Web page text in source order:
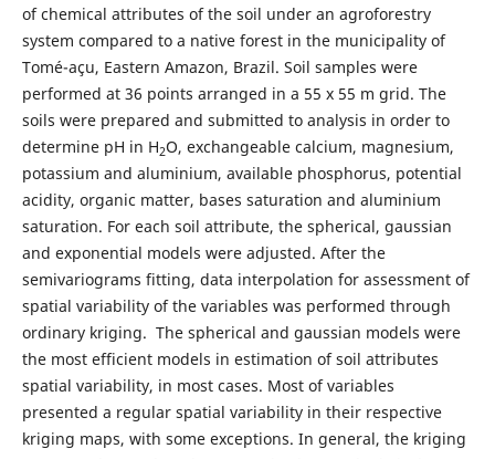
of chemical attributes of the soil under an agroforestry
system compared to a native forest in the municipality of
Tomé-açu, Eastern Amazon, Brazil. Soil samples were
performed at 36 points arranged in a 55 x 55 m grid. The
soils were prepared and submitted to analysis in order to
determine pH in H2O, exchangeable calcium, magnesium,
potassium and aluminium, available phosphorus, potential
acidity, organic matter, bases saturation and aluminium
saturation. For each soil attribute, the spherical, gaussian
and exponential models were adjusted. After the
semivariograms fitting, data interpolation for assessment of
spatial variability of the variables was performed through
ordinary kriging. The spherical and gaussian models were
the most efficient models in estimation of soil attributes
spatial variability, in most cases. Most of variables
presented a regular spatial variability in their respective
kriging maps, with some exceptions. In general, the kriging